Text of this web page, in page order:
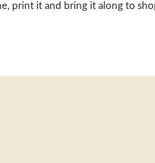
print it and bring it along to